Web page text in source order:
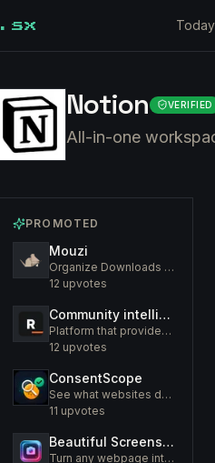
.sx Today
Notion VERIFIED
All-in-one
PROMOTED
Mouzi
Organize Downloads Folder Automatically
12 upvotes
Community intelligence. Know your members. Increase engagement
Platform that provides an insight to increase engagement of your community
12 upvotes
ConsentScope
See what websites do before you consent
11 upvotes
Beautiful Screenshots - Lustly
Turn any webpage into a screenshot worth sharing